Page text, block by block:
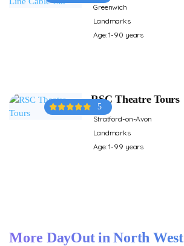
Greenwich
Landmarks
Age: 1-90 years
5
RSC Theatre Tours
Stratford-on-Avon
Landmarks
Age: 1-99 years
More DayOut in North West